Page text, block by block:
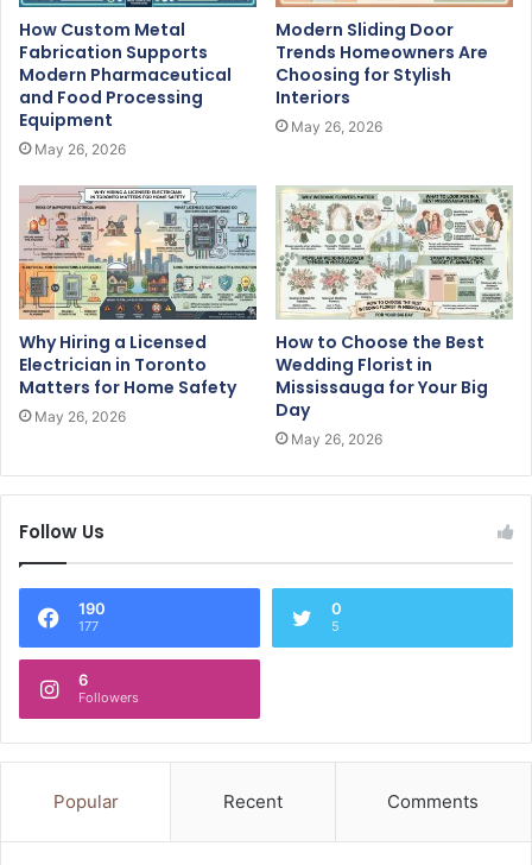
How Custom Metal
Fabrication Supports
Modern Pharmaceutical
and Food Processing
Equipment
May 26, 2026
Modern Sliding Door
Trends Homeowners Are
Choosing for Stylish
Interiors
May 26, 2026
Why Hiring a Licensed
Electrician in Toronto
Matters for Home Safety
May 26, 2026
How to Choose the Best
Wedding Florist in
Mississauga for Your Big
Day
May 26, 2026
Follow Us
190
177
0
5
6
Followers
Popular Recent Comments